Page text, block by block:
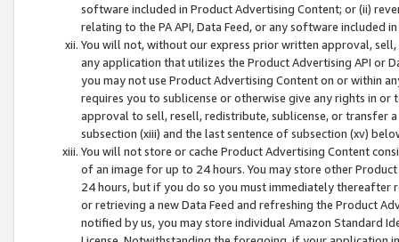
software included in Product Advertising Content; or (ii)
relating to the PA API, Data Feed, or any software included
You will not, without our express prior written approval,
any application that utilizes the Product Advertising API or
you may not use Product Advertising Content on or within
requires you to sublicense or otherwise give any rights in
approval to sell, resell, redistribute, sublicense, or transfer
subsection (xiii) and the last sentence of subsection (xv)
You will not store or cache Product Advertising Content
of an image for up to 24 hours. You may store other
24 hours, but if you do so you must immediately thereafter
or retrieving a new Data Feed and refreshing the Product
notified by us, you may store individual Amazon Standard